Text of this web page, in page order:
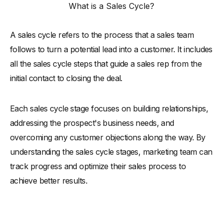
3. Customize Sales Cycle Steps to Fit Your Business
4. Use Technology to Track and Optimize Each Step
-5. Measure Success at Each Stage of the Sales Cycle
-6. Adjust and Improve Your Sales Cycle Over Time
What is a Sales Cycle Management?
-1. Streamline Communication Across Your Sales Team
2. Set Clear Milestones for Each Stage of the Sales Cycle
-3. Use CRM Tools to Stay Organized and Efficient
-4. Prioritize Leads Based on Their Buying Potential
-5. Regularly Review and Update Your Sales Process
What is a Sales Cycle?
A sales cycle refers to the process that a sales team
follows to turn a potential lead into a customer. It includes
all the sales cycle steps that guide a sales rep from the
initial contact to closing the deal.
Each sales cycle stage focuses on building relationships,
addressing the prospect's business needs, and
overcoming any customer objections along the way. By
understanding the sales cycle stages, marketing team can
track progress and optimize their sales process to
achieve better results.